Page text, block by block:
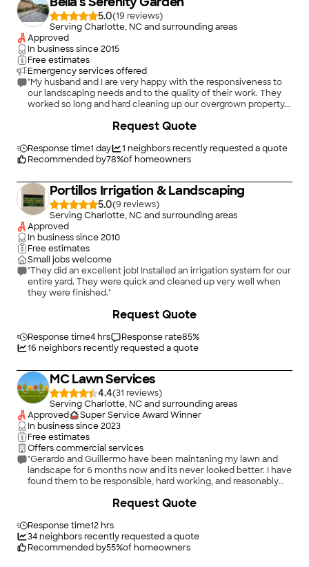
5.0(19
)
Serving Charlotte, NC and surrounding areas
Approved
In business since2015
Free estimates
Emergency services offered
"My husband and I are very happy with the responsiveness to
our landscaping needs and to the quality of their work. They
worked so long and hard cleaning up our overgrown property.
expertise and care . We highly recommend Bella s Serenity
Response time1 day 1 neighbors recently requested a quote
Recommended by78%of homeowners
Request Quote
Portillos Irrigation & Landscaping
5.0(9
)
Serving Charlotte, NC and surrounding areas
Approved
In business since2010
Free estimates
Small jobs welcome
"They did an excellent job! Installed an irrigation system for our
entire yard. They were quick and cleaned up very well when
they were finished."
Response time4 hrs Response rate85%
16 neighbors recently requested a quote
Request Quote
MC Lawn Services
4.4(31
)
Serving Charlotte, NC and surrounding areas
Approved
Super Service Award Winner
In business since2023
Free estimates
Offers commercial services
"Gerardo and Guillermo have been maintaning my lawn and
landscape for 6 months now and its never looked better. I have
found them to be responsible, hard working, and reasonably
Response time12 hrs
34neighbors recently requested a quote
Recommended by55%of homeowners
Request Quote